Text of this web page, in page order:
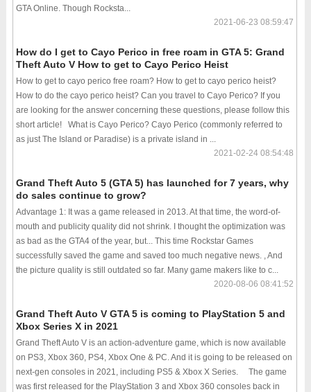
GTA Online. Though Rocksta...
2021-06-23 08:59:47
How do I get to Cayo Perico in free roam in GTA 5: Grand
Theft Auto V How to get to Cayo Perico Heist
How to get to cayo perico free roam? How to get to cayo perico heist?
How to do the cayo perico heist? Can you travel to Cayo Perico? If you
are looking for the answer concerning these questions, please follow this
short article! What is Cayo Perico? Cayo Perico (commonly referred to
as just The Island or Paradise) is a private island in ...
2021-02-24 08:54:48
Grand Theft Auto 5 (GTA 5) has launched for 7 years, why
do sales continue to grow?
Advantage 1: It was a game released in 2013. At that time, the word-of-
mouth and publicity quality did not shrink. I thought the optimization was
as bad as the GTA4 of the year, but... This time Rockstar Games
successfully saved the game and saved too much negative news. , And
the picture quality is still outdated so far. Many game makers like to c...
2020-08-06 08:41:52
Grand Theft Auto V GTA 5 is coming to PlayStation 5 and
Xbox Series X in 2021
Grand Theft Auto V is an action-adventure game, which is now available
on PS3, Xbox 360, PS4, Xbox One & PC. And it is going to be released on
next-gen consoles in 2021, including PS5 & Xbox X Series. The game
was first released for the PlayStation 3 and Xbox 360 consoles back in